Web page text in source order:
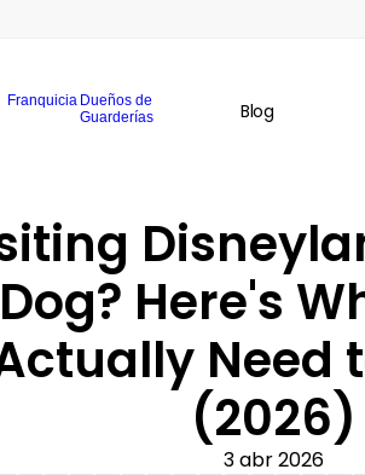
Franquicia Dueños de
Guarderías
Blog
Dog? Here's
Need
(2026)
3 abr 2026